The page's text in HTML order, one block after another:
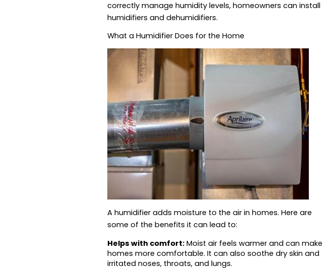
correctly manage humidity levels, homeowners can install
humidifiers and dehumidifiers.
What a Humidifier Does for the Home
A humidifier adds moisture to the air in homes. Here are
some of the benefits it can lead to:
Helps with comfort: Moist air feels warmer and can make
homes more comfortable. It can also soothe dry skin and
irritated noses, throats, and lungs.